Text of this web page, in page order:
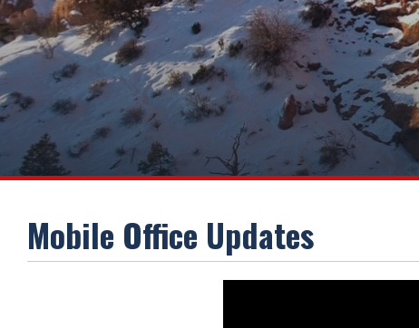
Mobile Office Updates